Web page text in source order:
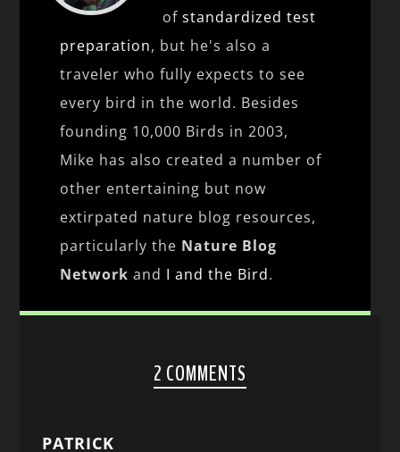
ofstandardized test
preparation, but he's also a
traveler who fully expects to see
every bird in the world. Besides
founding 10,000 Birds in 2003,
Mike has also created a number of
other entertaining but now
extirpated nature blog resources,
particularly the Nature Blog
Network and I and the Bird.
2 COMMENTS
PATRICK